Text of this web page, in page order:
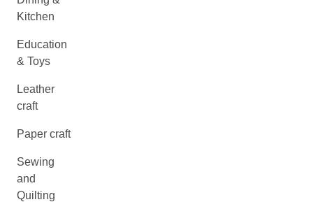
Kitchen
Education
& Toys
Leather
craft
Paper craft
Sewing
and
Quilting